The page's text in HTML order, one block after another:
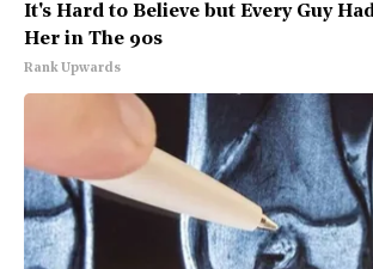
It's Hard to Believe but Every Guy
Her in The 90s
Rank Upwards